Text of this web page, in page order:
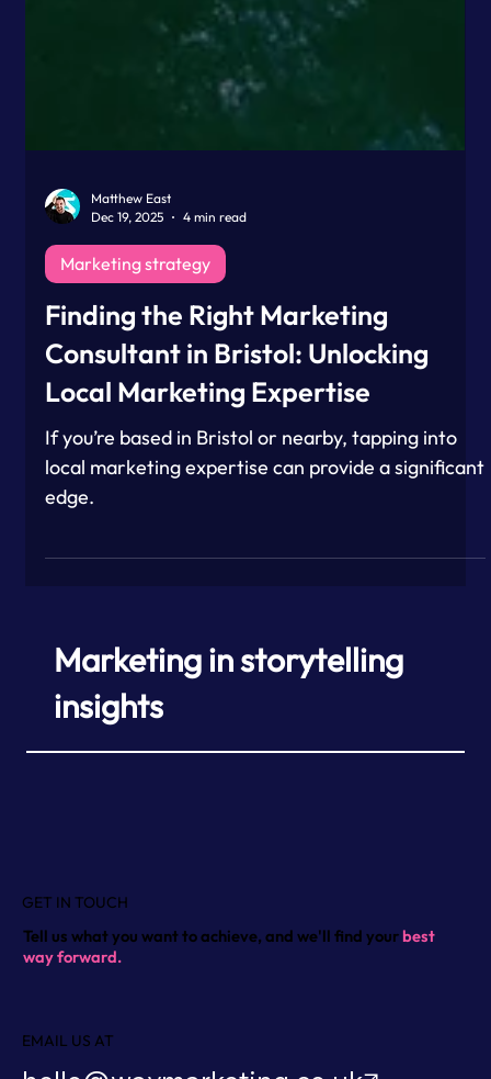
4 min read
Finding the Right Marketing
Consultant in Bristol: Unlocking
Local Marketing Expertise
If you’re based in Bristol or nearby, tapping into
local marketing expertise can provide a significant
Marketing in storytelling
insights
GET IN TOUCH
Tell us what you want to achieve, and we'll find your